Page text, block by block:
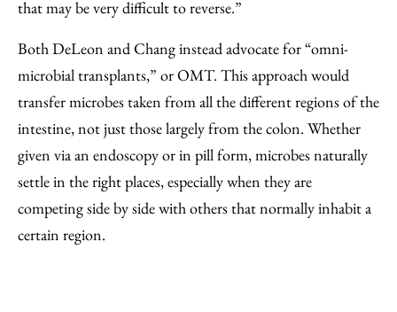
that may be very difficult to reverse.”
Both DeLeon and Chang instead advocate for “omni-
microbial transplants,” or OMT. This approach would
transfer microbes taken from all the different regions of the
intestine, not just those largely from the colon. Whether
given via an endoscopy or in pill form, microbes naturally
settle in the right places, especially when they are
competing side by side with others that normally inhabit a
certain region.